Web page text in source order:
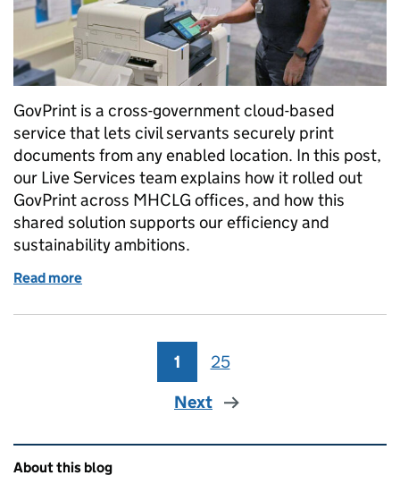
GovPrint is a cross-government cloud-based
service that lets civil servants securely print
documents from any enabled location. In this post,
our Live Services team explains how it rolled out
GovPrint across MHCLG offices, and how this
shared solution supports our efficiency and
sustainability ambitions.
Read more
Page
1 Page
25
Next
Related content and links
About this blog